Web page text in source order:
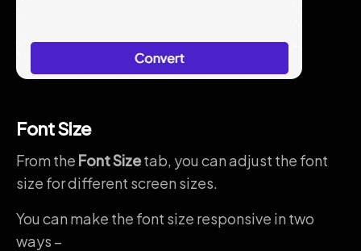
Font Size
From the Font Sizetab, you can adjust the font
size for different screen sizes.
You can make the font size responsive in two
ways –